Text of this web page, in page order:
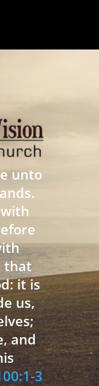
unto
that
it is
us,
and
3